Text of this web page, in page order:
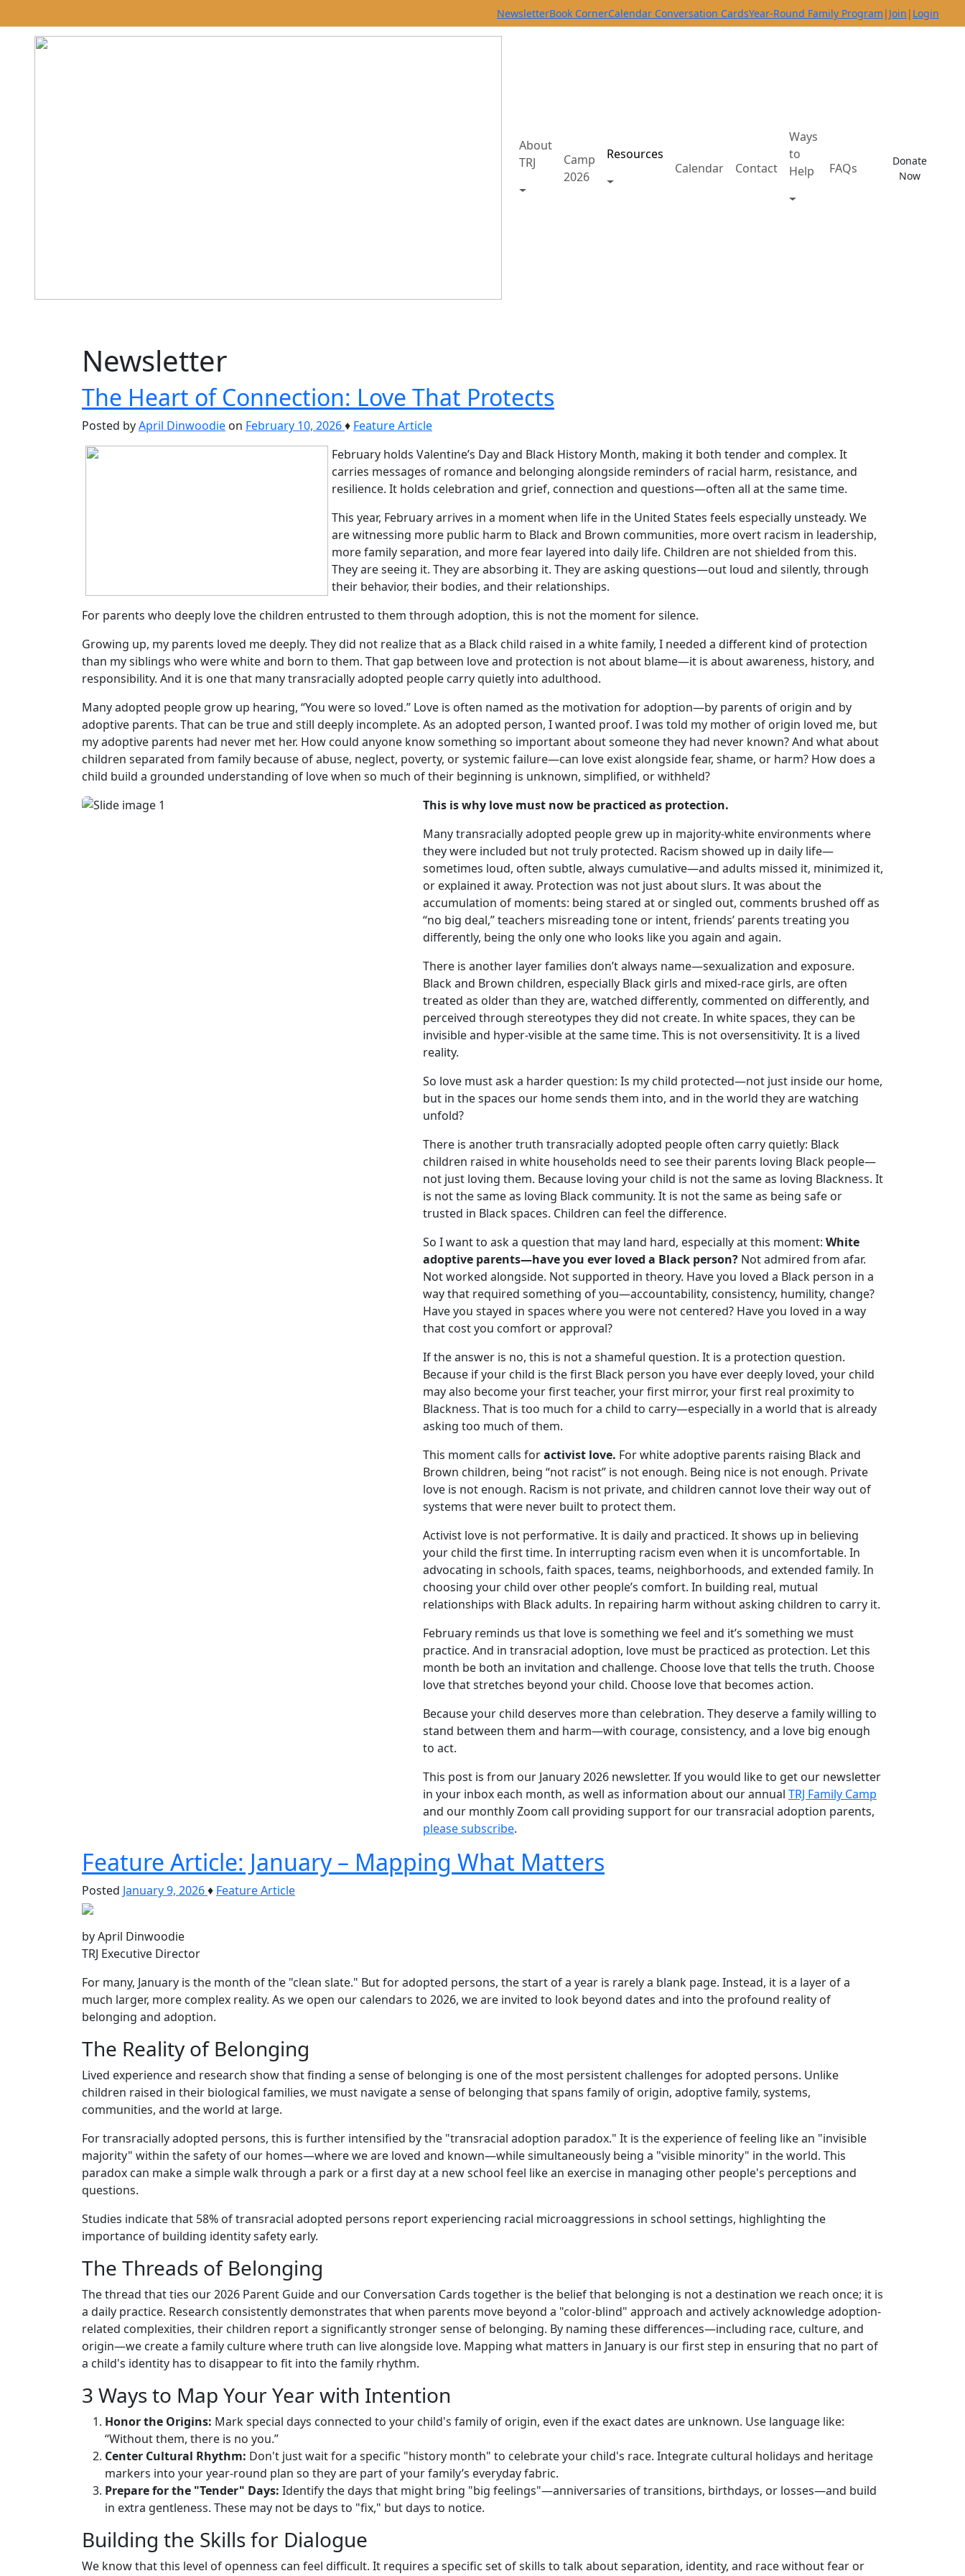
NewsletterBook CornerCalendar Conversation CardsYear-Round Family Program | Join | Login
About
TRJ
Toggle About TRJ menu
Camp
2026
Resources
Toggle Resources menu
Calendar Contact
Ways
to
Help
Toggle Ways to Help menu
FAQs
Donate
Now
Newsletter
The Heart of Connection: Love That Protects
Posted byApril Dinwoodie on February 10, 2026♦ Feature Article
February holds Valentine’s Day and Black History Month, making it both tender and complex. It
carries messages of romance and belonging alongside reminders of racial harm, resistance, and
resilience. It holds celebration and grief, connection and questions—often all at the same time.
This year, February arrives in a moment when life in the United States feels especially unsteady. We
are witnessing more public harm to Black and Brown communities, more overt racism in leadership,
more family separation, and more fear layered into daily life. Children are not shielded from this.
They are seeing it. They are absorbing it. They are asking questions—out loud and silently, through
their behavior, their bodies, and their relationships.
For parents who deeply love the children entrusted to them through adoption, this is not the moment for silence.
Growing up, my parents loved me deeply. They did not realize that as a Black child raised in a white family, I needed a different kind of protection
than my siblings who were white and born to them. That gap between love and protection is not about blame—it is about awareness, history, and
responsibility. And it is one that many transracially adopted people carry quietly into adulthood.
Many adopted people grow up hearing, “You were so loved.” Love is often named as the motivation for adoption—by parents of origin and by
adoptive parents. That can be true and still deeply incomplete. As an adopted person, I wanted proof. I was told my mother of origin loved me, but
my adoptive parents had never met her. How could anyone know something so important about someone they had never known? And what about
children separated from family because of abuse, neglect, poverty, or systemic failure—can love exist alongside fear, shame, or harm? How does a
child build a grounded understanding of love when so much of their beginning is unknown, simplified, or withheld?
This is why love must now be practiced as protection.
Many transracially adopted people grew up in majority-white environments where
they were included but not truly protected. Racism showed up in daily life—
sometimes loud, often subtle, always cumulative—and adults missed it, minimized it,
or explained it away. Protection was not just about slurs. It was about the
accumulation of moments: being stared at or singled out, comments brushed off as
“no big deal,” teachers misreading tone or intent, friends’ parents treating you
differently, being the only one who looks like you again and again.
There is another layer families don’t always name—sexualization and exposure.
Black and Brown children, especially Black girls and mixed-race girls, are often
treated as older than they are, watched differently, commented on differently, and
perceived through stereotypes they did not create. In white spaces, they can be
invisible and hyper-visible at the same time. This is not oversensitivity. It is a lived
reality.
So love must ask a harder question: Is my child protected—not just inside our home,
but in the spaces our home sends them into, and in the world they are watching
unfold?
There is another truth transracially adopted people often carry quietly: Black
children raised in white households need to see their parents loving Black people—
not just loving them. Because loving your child is not the same as loving Blackness. It
is not the same as loving Black community. It is not the same as being safe or
trusted in Black spaces. Children can feel the difference.
So I want to ask a question that may land hard, especially at this moment: White
adoptive parents—have you ever loved a Black person? Not admired from afar.
Not worked alongside. Not supported in theory. Have you loved a Black person in a
way that required something of you—accountability, consistency, humility, change?
Have you stayed in spaces where you were not centered? Have you loved in a way
that cost you comfort or approval?
If the answer is no, this is not a shameful question. It is a protection question.
Because if your child is the first Black person you have ever deeply loved, your child
may also become your first teacher, your first mirror, your first real proximity to
Blackness. That is too much for a child to carry—especially in a world that is already
asking too much of them.
This moment calls foractivist love. For white adoptive parents raising Black and
Brown children, being “not racist” is not enough. Being nice is not enough. Private
love is not enough. Racism is not private, and children cannot love their way out of
systems that were never built to protect them.
Activist love is not performative. It is daily and practiced. It shows up in believing
your child the first time. In interrupting racism even when it is uncomfortable. In
advocating in schools, faith spaces, teams, neighborhoods, and extended family. In
choosing your child over other people’s comfort. In building real, mutual
relationships with Black adults. In repairing harm without asking children to carry it.
February reminds us that love is something we feel and it’s something we must
practice. And in transracial adoption, love must be practiced as protection. Let this
month be both an invitation and challenge. Choose love that tells the truth. Choose
love that stretches beyond your child. Choose love that becomes action.
Because your child deserves more than celebration. They deserve a family willing to
stand between them and harm—with courage, consistency, and a love big enough
to act.
This post is from our January 2026 newsletter. If you would like to get our newsletter
in your inbox each month, as well as information about our annual TRJ Family Camp
and our monthly Zoom call providing support for our transracial adoption parents,
please subscribe.
Feature Article: January – Mapping What Matters
Posted January 9, 2026♦ Feature Article
by April Dinwoodie
TRJ Executive Director
For many, January is the month of the "clean slate." But for adopted persons, the start of a year is rarely a blank page. Instead, it is a layer of a
much larger, more complex reality. As we open our calendars to 2026, we are invited to look beyond dates and into the profound reality of
belonging and adoption.
The Reality of Belonging
Lived experience and research show that finding a sense of belonging is one of the most persistent challenges for adopted persons. Unlike
children raised in their biological families, we must navigate a sense of belonging that spans family of origin, adoptive family, systems,
communities, and the world at large.
For transracially adopted persons, this is further intensified by the "transracial adoption paradox." It is the experience of feeling like an "invisible
majority" within the safety of our homes—where we are loved and known—while simultaneously being a "visible minority" in the world. This
paradox can make a simple walk through a park or a first day at a new school feel like an exercise in managing other people's perceptions and
questions.
Studies indicate that 58% of transracial adopted persons report experiencing racial microaggressions in school settings, highlighting the
importance of building identity safety early.
The Threads of Belonging
The thread that ties our 2026 Parent Guide and our Conversation Cards together is the belief that belonging is not a destination we reach once; it is
a daily practice. Research consistently demonstrates that when parents move beyond a "color-blind" approach and actively acknowledge adoption-
related complexities, their children report a significantly stronger sense of belonging. By naming these differences—including race, culture, and
origin—we create a family culture where truth can live alongside love. Mapping what matters in January is our first step in ensuring that no part of
a child's identity has to disappear to fit into the family rhythm.
3 Ways to Map Your Year with Intention
Honor the Origins: Mark special days connected to your child's family of origin, even if the exact dates are unknown. Use language like:
“Without them, there is no you.”
Center Cultural Rhythm: Don't just wait for a specific "history month" to celebrate your child's race. Integrate cultural holidays and heritage
markers into your year-round plan so they are part of your family’s everyday fabric.
Prepare for the "Tender" Days: Identify the days that might bring "big feelings"—anniversaries of transitions, birthdays, or losses—and build
in extra gentleness. These may not be days to "fix," but days to notice.
Building the Skills for Dialogue
We know that this level of openness can feel difficult. It requires a specific set of skills to talk about separation, identity, and race without fear or